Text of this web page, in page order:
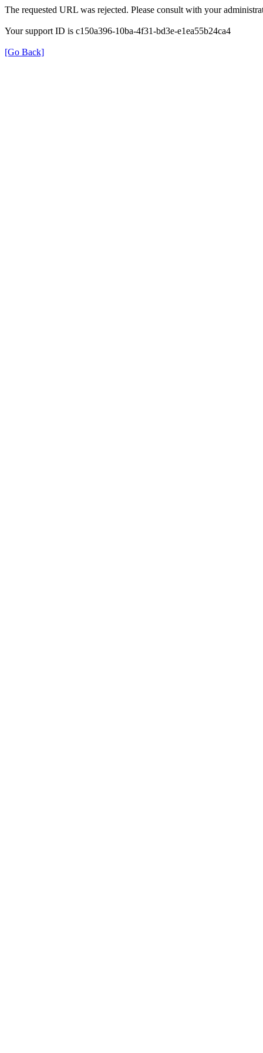
The requested URL was rejected. Please consult with your
Your support ID is c150a396-10ba-4f31-bd3e-e1ea55b24ca4
[Go Back]